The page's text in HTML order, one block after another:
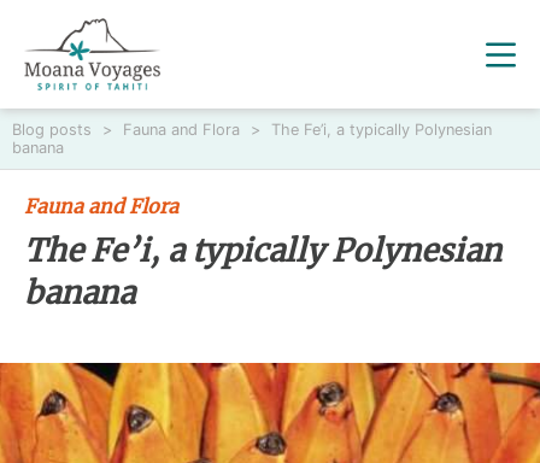
Blog posts > Fauna and Flora >
The Fe’i, a typically Polynesian
banana
Fauna and Flora
The Fe’i, a typically Polynesian
banana